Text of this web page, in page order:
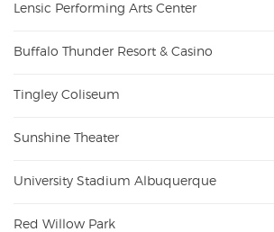
Lensic Performing Arts Center
Buffalo Thunder Resort & Casino
Tingley Coliseum
Sunshine Theater
University Stadium Albuquerque
Red Willow Park